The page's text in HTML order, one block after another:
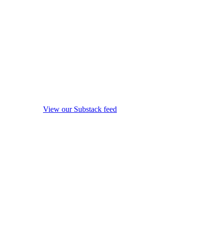
View our Substack feed